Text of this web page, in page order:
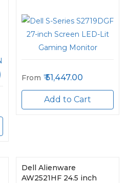
From 51,447.00
Add to Cart
Dell Alienware
AW2521HF 24.5 inch